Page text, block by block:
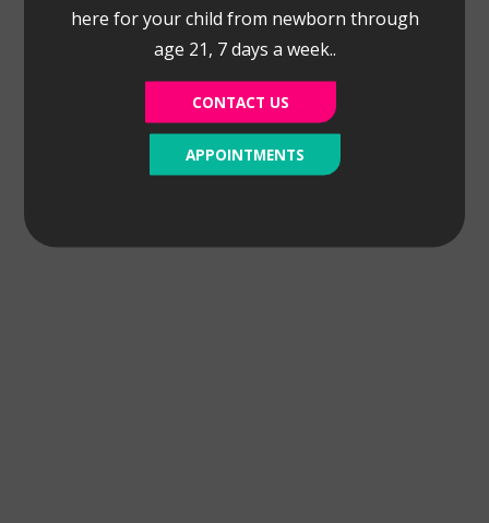
here for your child from newborn through
age 21, 7 days a week..
CONTACT US
APPOINTMENTS